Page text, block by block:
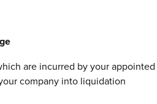
are incurred by your
company into liquidation